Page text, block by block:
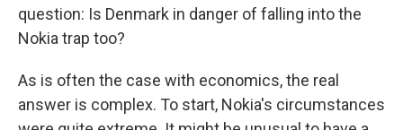
question: Is Denmark in danger of falling into the
Nokia trap too?
As is often the case with economics, the real
answer is complex. To start, Nokia's circumstances